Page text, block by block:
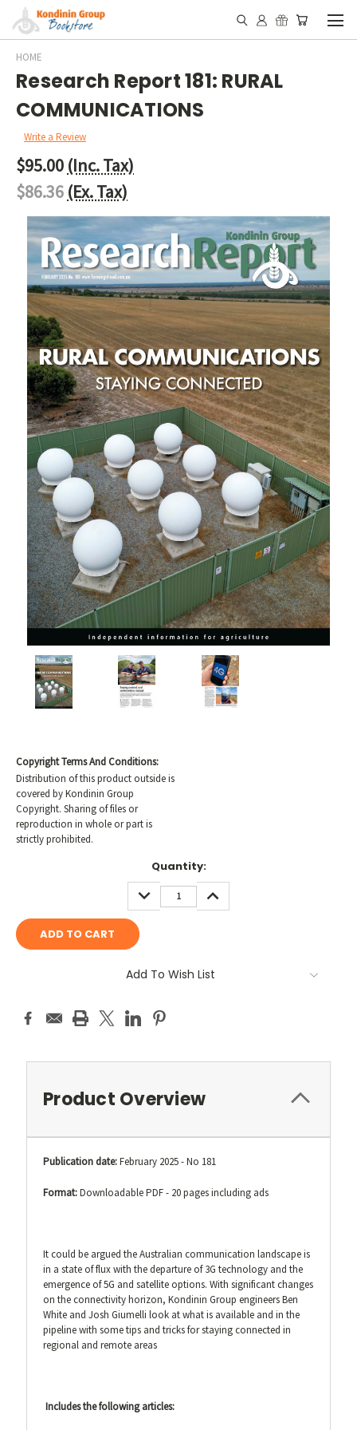
HOME
Research Report 181: RURAL
COMMUNICATIONS
Write a Review
$95.00 (Inc. Tax)
$86.36 (Ex. Tax)
Copyright Terms And Conditions:
Distribution of this product outside is
covered by Kondinin Group
Copyright. Sharing of files or
reproduction in whole or part is
strictly prohibited.
Quantity:
DECREASE
QUANTITY:
INCREASE
QUANTITY:
Add To Wish List
Product Overview
Publication date:February 2025 - No 181
Format:Downloadable PDF - 20 pages including ads
It could be argued the Australian communication landscape is
in a state of flux with the departure of 3G technology and the
emergence of 5G and satellite options. With significant changes
on the connectivity horizon, Kondinin Group engineers Ben
White and Josh Giumelli look at what is available and in the
pipeline with some tips and tricks for staying connected in
regional and remote areas
Includes the following articles: